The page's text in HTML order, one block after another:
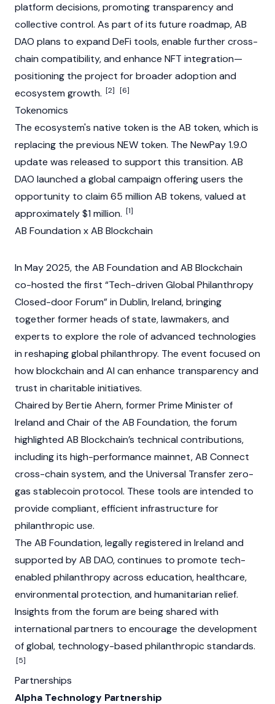
platform decisions, promoting transparency and
collective control. As part of its future roadmap, AB
DAO plans to expand DeFi tools, enable further cross-
chain compatibility, and enhance NFT integration—
positioning the project for broader adoption and
ecosystem growth. [2] [6]
Tokenomics
The ecosystem's native token is the AB token, which is
replacing the previous NEW token. The NewPay 1.9.0
update was released to support this transition. AB
DAO launched a global campaign offering users the
opportunity to claim 65 million AB tokens, valued at
approximately $1 million. [1]
AB Foundation x AB Blockchain
In May 2025, the AB Foundation and AB Blockchain
co-hosted the first “Tech-driven Global Philanthropy
Closed-door Forum” in Dublin, Ireland, bringing
together former heads of state, lawmakers, and
experts to explore the role of advanced technologies
in reshaping global philanthropy. The event focused on
how blockchain and AI can enhance transparency and
trust in charitable initiatives.
Chaired by Bertie Ahern, former Prime Minister of
Ireland and Chair of the AB Foundation, the forum
highlighted AB Blockchain’s technical contributions,
including its high-performance mainnet, AB Connect
cross-chain system, and the Universal Transfer zero-
gas stablecoin protocol. These tools are intended to
provide compliant, efficient infrastructure for
philanthropic use.
The AB Foundation, legally registered in Ireland and
supported by AB DAO, continues to promote tech-
enabled philanthropy across education, healthcare,
environmental protection, and humanitarian relief.
Insights from the forum are being shared with
international partners to encourage the development
of global, technology-based philanthropic standards.
[5]
Partnerships
Alpha Technology Partnership